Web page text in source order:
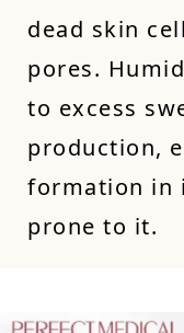
dead skin
pores.
to excess
production,
formation in
prone to it.